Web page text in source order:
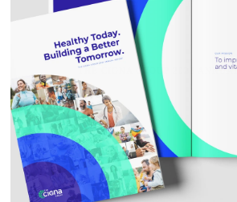
THE CIGNA GROUP 2023